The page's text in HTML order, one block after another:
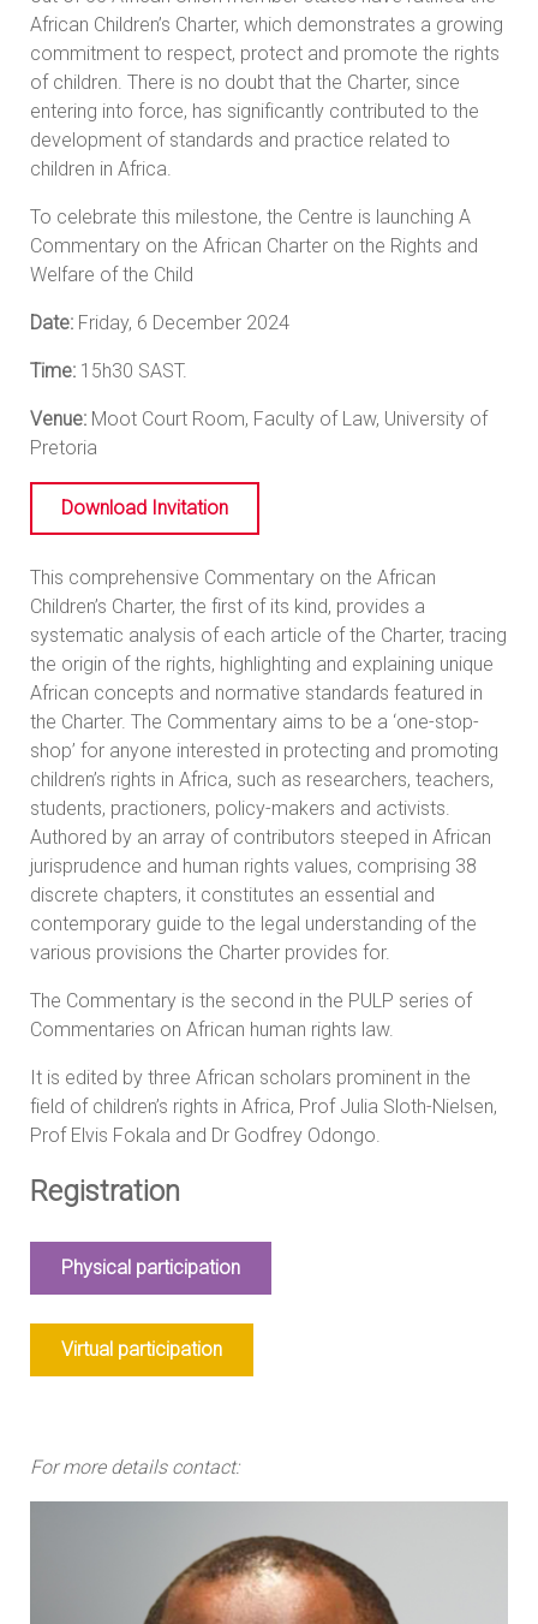
African Children’s Charter, which demonstrates a growing
commitment to respect, protect and promote the rights
of children. There is no doubt that the Charter, since
entering into force, has significantly contributed to the
development of standards and practice related to
children in Africa.
To celebrate this milestone, the Centre is launching A
Commentary on the African Charter on the Rights and
Welfare of the Child
Date: Friday, 6 December 2024
Time: 15h30 SAST.
Venue: Moot Court Room, Faculty of Law, University of
Pretoria
Download Invitation
This comprehensive Commentary on the African
Children’s Charter, the first of its kind, provides a
systematic analysis of each article of the Charter, tracing
the origin of the rights, highlighting and explaining unique
African concepts and normative standards featured in
the Charter. The Commentary aims to be a ‘one-stop-
shop’ for anyone interested in protecting and promoting
children’s rights in Africa, such as researchers, teachers,
students, practioners, policy-makers and activists.
Authored by an array of contributors steeped in African
jurisprudence and human rights values, comprising 38
discrete chapters, it constitutes an essential and
contemporary guide to the legal understanding of the
various provisions the Charter provides for.
The Commentary is the second in the PULP series of
Commentaries on African human rights law.
It is edited by three African scholars prominent in the
field of children’s rights in Africa, Prof Julia Sloth-Nielsen,
Prof Elvis Fokala and Dr Godfrey Odongo.
Registration
Physical participation
Virtual participation
For more details contact: